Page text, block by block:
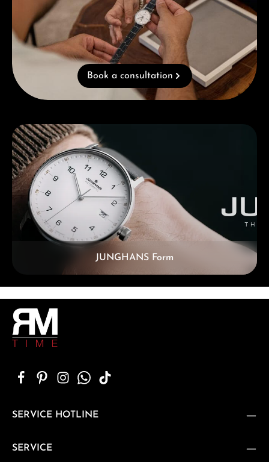
Book a consultation
Skip category gallery
JUNGHANS Form
SERVICE HOTLINE
SERVICE